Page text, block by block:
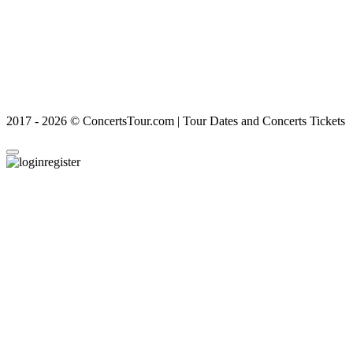
2017 - 2026 © ConcertsTour.com | Tour Dates and Concerts Tickets